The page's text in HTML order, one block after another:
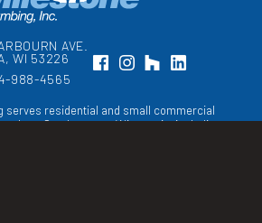
serves residential and small commercial
Southeastern Wisconsin, including
AVE.
WI 53226
988-4565